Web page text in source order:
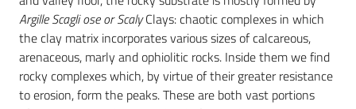
Argille Scagli ose or ScalyClays: chaotic complexes in which
the clay matrix incorporates various sizes of calcareous,
arenaceous, marly and ophiolitic rocks. Inside them we find
rocky complexes which, by virtue of their greater resistance
to erosion, form the peaks. These are both vast portions